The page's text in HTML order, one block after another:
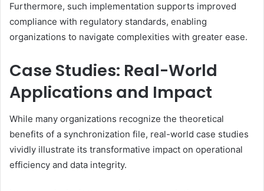
Furthermore, such implementation supports improved
compliance with regulatory standards, enabling
organizations to navigate complexities with greater ease.
Case Studies: Real-World
Applications and Impact
While many organizations recognize the theoretical
benefits of a synchronization file, real-world case studies
vividly illustrate its transformative impact on operational
efficiency and data integrity.